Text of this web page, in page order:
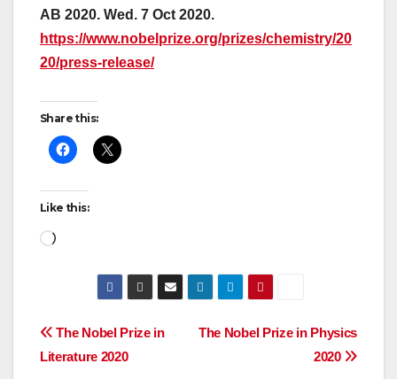
AB 2020. Wed. 7 Oct 2020.
https://www.nobelprize.org/prizes/chemistry/20
20/press-release/
Share this:
Like this:
Loading…
Post
The Nobel Prize in Physics
2020
The Nobel Prize in
Literature 2020